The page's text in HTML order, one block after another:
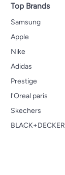
Top Brands
Samsung
Apple
Nike
Adidas
Prestige
l'Oreal paris
Skechers
BLACK+DECKER